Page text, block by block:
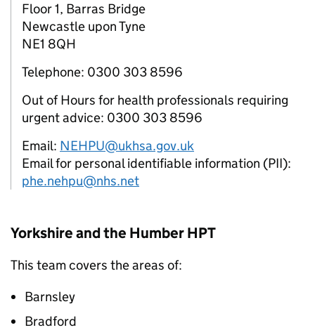
Floor 1, Barras Bridge
Newcastle upon Tyne
NE1 8QH
Telephone: 0300 303 8596
Out of Hours for health professionals requiring
urgent advice: 0300 303 8596
Email: NEHPU@ukhsa.gov.uk
Email for personal identifiable information (PII):
phe.nehpu@nhs.net
Yorkshire and the HumberHPT
This team covers the areas of:
Barnsley
Bradford